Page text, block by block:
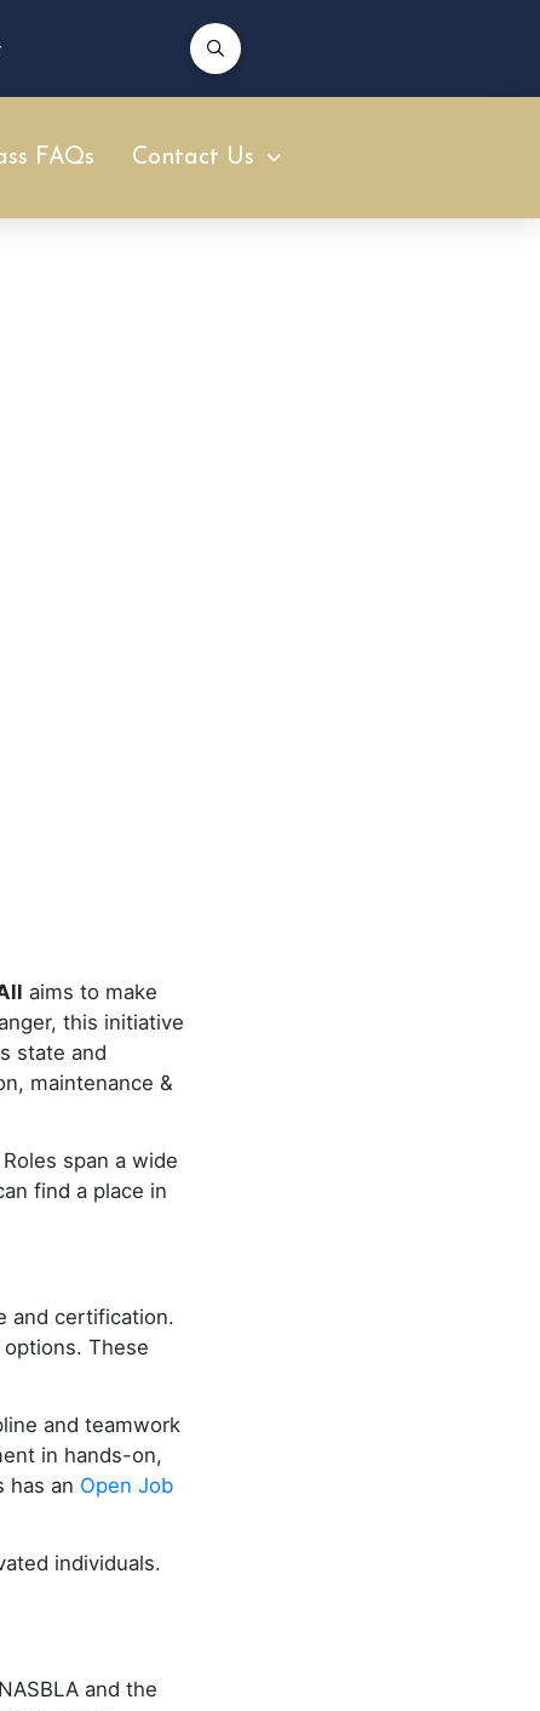
FAQs Contact Us
aims to make
this initiative
state and
maintenance &
span a wide
find a place in
and certification.
These
and teamwork
in hands-on,
has an Open Job
individuals.
and the